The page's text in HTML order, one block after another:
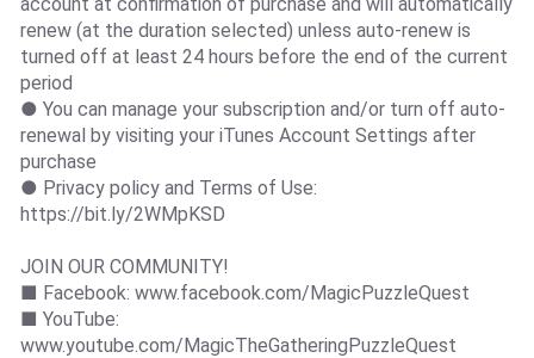
renew (at the duration selected) unless auto-renew is
turned off at least 24 hours before the end of the current
period
● You can manage your subscription and/or turn off auto-
renewal by visiting your iTunes Account Settings after
purchase
● Privacy policy and Terms of Use:
https://bit.ly/2WMpKSD
JOIN OUR COMMUNITY!
■ Facebook: www.facebook.com/MagicPuzzleQuest
■ YouTube:
www.youtube.com/MagicTheGatheringPuzzleQuest